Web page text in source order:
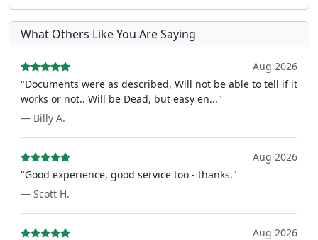
What Others Like You Are Saying
Aug 2026
"Documents were as described, Will not be able to tell if it
works or not.. Will be Dead, but easy en..."
— Billy A.
Aug 2026
"Good experience, good service too - thanks."
— Scott H.
Aug 2026